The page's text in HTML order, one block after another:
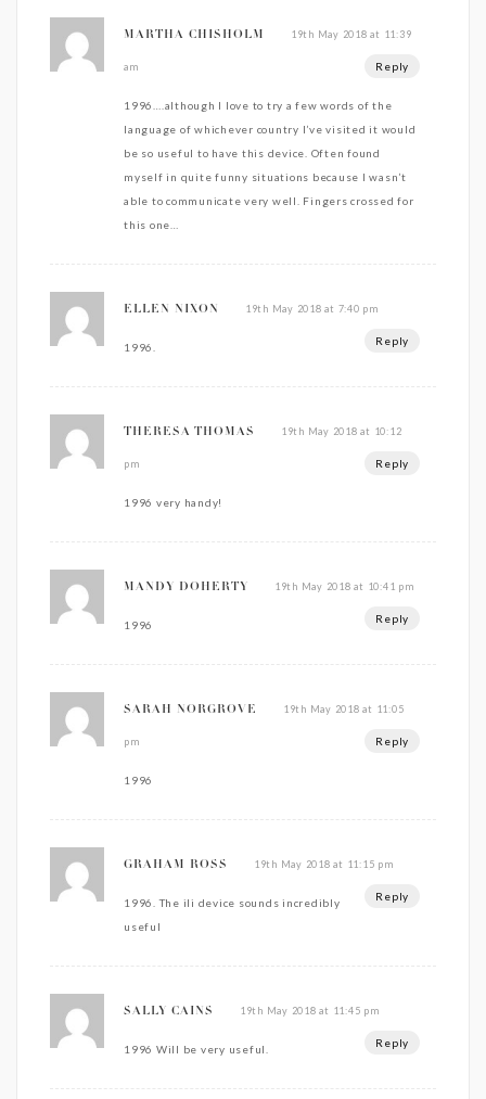
MARTHA CHISHOLM 19th May 2018 at 11:39
am Reply
1996….although I love to try a few words of the
language of whichever country I’ve visited it would
be so useful to have this device. Often found
myself in quite funny situations because I wasn’t
able to communicate very well. Fingers crossed for
this one…
ELLEN NIXON 19th May 2018 at 7:40 pm
Reply
1996.
THERESA THOMAS 19th May 2018 at 10:12
pm Reply
1996 very handy!
MANDY DOHERTY 19th May 2018 at 10:41 pm
Reply
1996
SARAH NORGROVE 19th May 2018 at 11:05
pm Reply
1996
GRAHAM ROSS 19th May 2018 at 11:15 pm
Reply
1996. The ili device sounds incredibly
useful
SALLY CAINS 19th May 2018 at 11:45 pm
Reply
1996 Will be very useful.